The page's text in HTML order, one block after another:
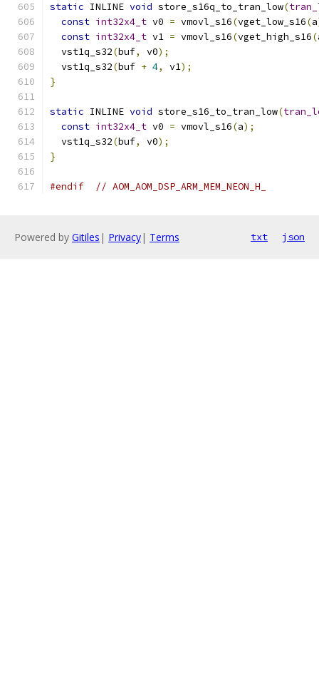
static INLINE void store_s16q_to_tran_low(
const int32x4_t v0 = vmovl_s16(vget_low_s16(a
const int32x4_t v1 = vmovl_s16(vget_high_s16(
  vst1q_s32
(buf, v0);
  vst1q_s32
(buf + 4, v1);
}
static INLINE void store_s16_to_tran_low(
const int32x4_t v0 = vmovl_s16(a);
  vst1q_s32
(buf, v0);
}
#endif // AOM_AOM_DSP_ARM_MEM_NEON_H_
Powered by Gitiles | Privacy| Terms txt json